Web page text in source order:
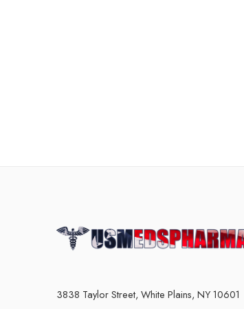
3838 Taylor Street, White Plains, NY 10601